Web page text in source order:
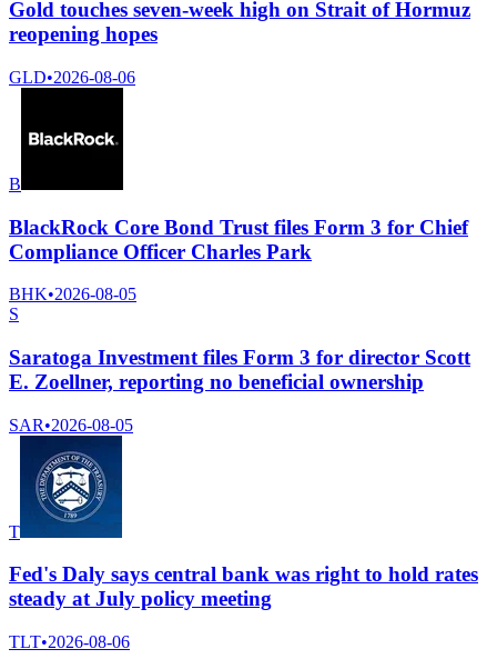
Gold touches seven-week high on Strait of Hormuz
reopening hopes
GLD•2026-08-06
B
BlackRock Core Bond Trust files Form 3 for Chief
Compliance Officer Charles Park
BHK•2026-08-05
S
Saratoga Investment files Form 3 for director Scott
E. Zoellner, reporting no beneficial ownership
SAR•2026-08-05
T
Fed's Daly says central bank was right to hold rates
steady at July policy meeting
TLT•2026-08-06